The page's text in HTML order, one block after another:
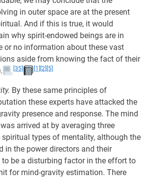
in outer space are at the present
And if this is true, it would
why spirit-endowed beings are in
or no information about these vast
aside from knowing the fact of their
[35] [1] [2] [5]
By these same principles of
these experts have attacked the
presence and response. The mind
arrived at by averaging three
spiritual types of mentality, although the
in the power directors and their
to be a disturbing factor in the effort to
for mind-gravity estimation. There